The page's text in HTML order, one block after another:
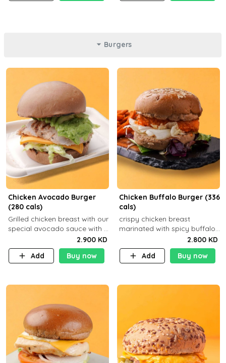
Burgers
Chicken Avocado Burger
(280 cals)
Grilled chicken breast with our
special avocado sauce with a
side dish of your choice2.900 KD
Add
Buy now
Chicken Buffalo Burger (336
cals)
crispy chicken breast
marinated with spicy buffalo
sauce and ranch sauce with a
side dish of your choice
2.800 KD
Add
Buy now